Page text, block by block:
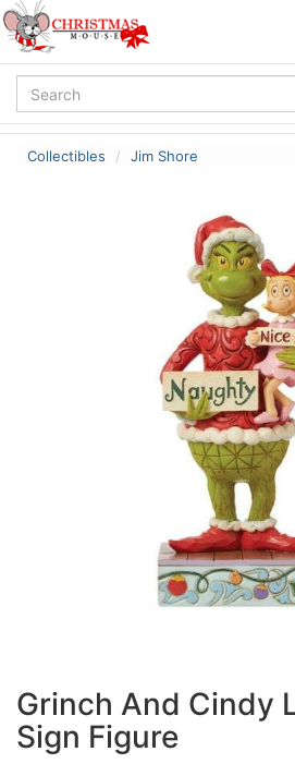
Collectibles Jim Shore
Grinch And Cindy
Sign Figure